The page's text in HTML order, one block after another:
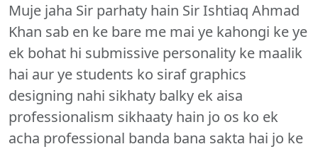
Muje jaha Sir parhaty hain Sir Ishtiaq Ahmad
Khan sab en ke bare me mai ye kahongi ke ye
ek bohat hi submissive personality ke maalik
hai aur ye students ko siraf graphics
designing nahi sikhaty balky ek aisa
professionalism sikhaaty hain jo os ko ek
acha professional banda bana sakta hai jo ke